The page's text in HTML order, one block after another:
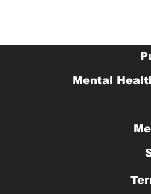
Mental